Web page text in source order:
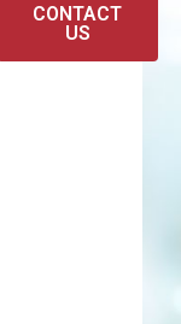
CONTACT
US